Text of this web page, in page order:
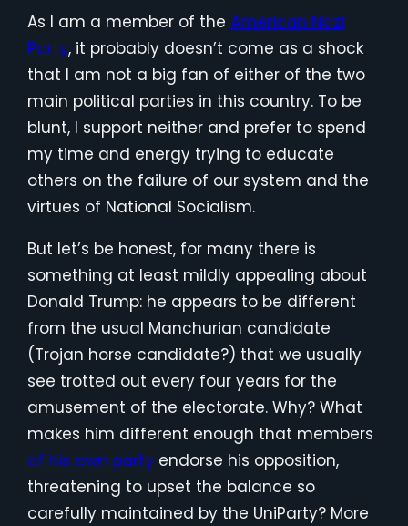
As I am a member of the American Nazi
Party, it probably doesn’t come as a shock
that I am not a big fan of either of the two
main political parties in this country. To be
blunt, I support neither and prefer to spend
my time and energy trying to educate
others on the failure of our system and the
virtues of National Socialism.
But let’s be honest, for many there is
something at least mildly appealing about
Donald Trump: he appears to be different
from the usual Manchurian candidate
(Trojan horse candidate?) that we usually
see trotted out every four years for the
amusement of the electorate. Why? What
makes him different enough that members
of his own party endorse his opposition,
threatening to upset the balance so
carefully maintained by the UniParty? More